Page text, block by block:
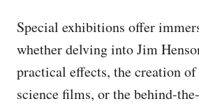
Special exhibitions offer
whether delving into Jim
practical effects, the creation
science films, or the behind-